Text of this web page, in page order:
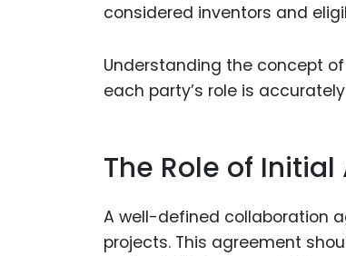
considered inventors and
Understanding the concept
each party’s role is
The Role of
A well-defined collaboration
projects. This agreement